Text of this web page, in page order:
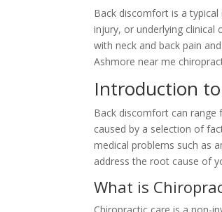
Back discomfort is a
injury, or underlying clinical
with neck and back pain
Ashmore near me
Introduction
Back discomfort can
caused by a selection of
medical problems such as
address the root cause of
What is